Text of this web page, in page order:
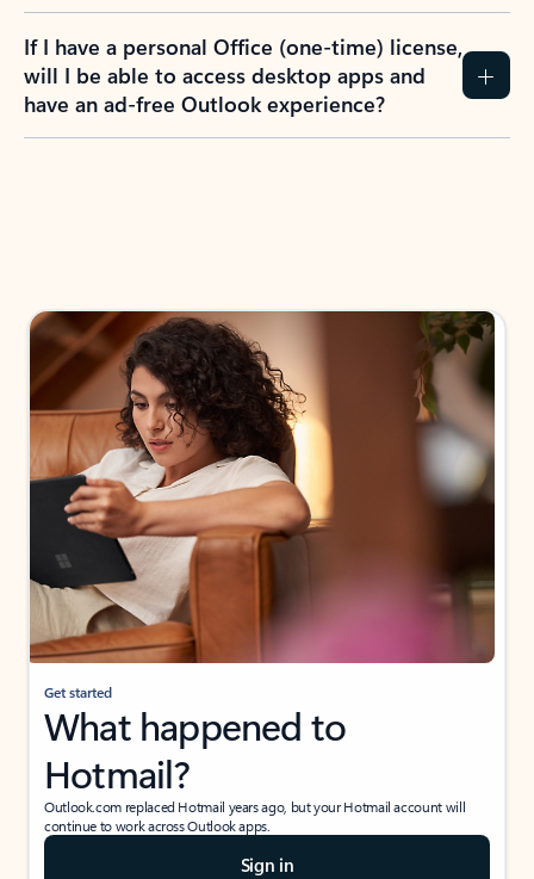
If I have a personal Office (one-time) license,
will I be able to access desktop apps and
have an ad-free Outlook experience?
Get started
What happened to
Hotmail?
Outlook.com replaced Hotmail years ago, but your Hotmail account will
continue to work across Outlook apps.
Sign in